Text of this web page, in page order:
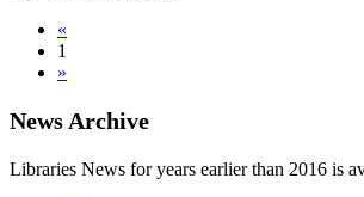
«
1
»
News Archive
Libraries News for years earlier than 2016 is